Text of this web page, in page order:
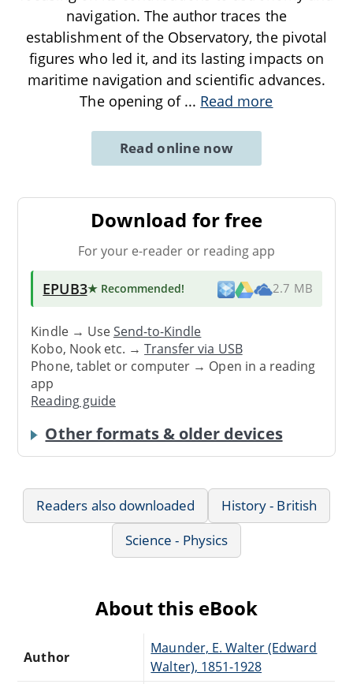
navigation. The author traces the
establishment of the Observatory, the pivotal
figures who led it, and its lasting impacts on
maritime navigation and scientific advances.
The opening of ... Read more
Read online now
Download for free
For your e-reader or reading app
EPUB3★ Recommended! 2.7 MB
Kindle → UseSend-to-Kindle
Kobo, Nook etc. →Transfer via USB
Phone, tablet or computer → Open in a reading
app
Reading guide
Other formats & older devices
Readers also downloaded
History - British
Science - Physics
About this eBook
Author
Maunder, E. Walter (Edward
Walter), 1851-1928